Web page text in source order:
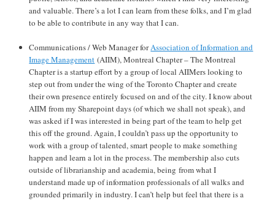
and valuable. There’s a lot I can learn from these folks, and I’m glad
to be able to contribute in any way that I can.
Communications / Web Manager forAssociation of Information and
Image Management (AIIM), Montreal Chapter – The Montreal
Chapter is a startup effort by a group of local AIIMers looking to
step out from under the wing of the Toronto Chapter and create
their own presence entirely focused on and of the city. I know about
AIIM from my Sharepoint days (of which we shall not speak), and
was asked if I was interested in being part of the team to help get
this off the ground. Again, I couldn’t pass up the opportunity to
work with a group of talented, smart people to make something
happen and learn a lot in the process. The membership also cuts
outside of librarianship and academia, being from what I
understand made up of information professionals of all walks and
grounded primarily in industry. I can’t help but feel that there is a